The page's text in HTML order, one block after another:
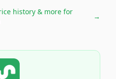
history & more for
→